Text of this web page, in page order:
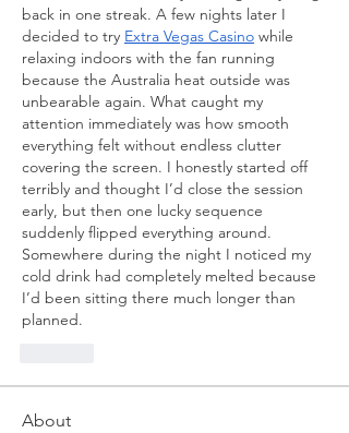
back in one streak. A few nights later I
decided to try Extra Vegas Casino while
relaxing indoors with the fan running
because the Australia heat outside was
unbearable again. What caught my
attention immediately was how smooth
everything felt without endless clutter
covering the screen. I honestly started off
terribly and thought I’d close the session
early, but then one lucky sequence
suddenly flipped everything around.
Somewhere during the night I noticed my
cold drink had completely melted because
I’d been sitting there much longer than
planned.
About